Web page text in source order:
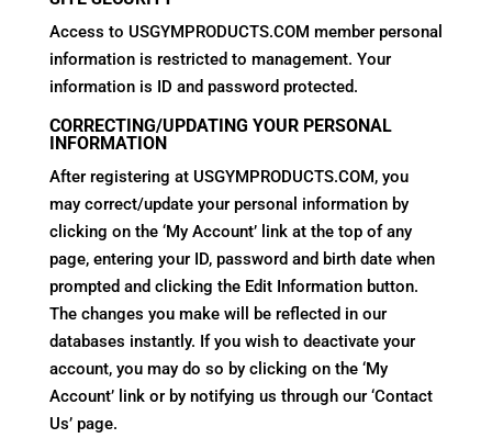
Access to USGYMPRODUCTS.COM member personal
information is restricted to management. Your
information is ID and password protected.
CORRECTING/UPDATING YOUR PERSONAL
INFORMATION
After registering at USGYMPRODUCTS.COM, you
may correct/update your personal information by
clicking on the ‘My Account’ link at the top of any
page, entering your ID, password and birth date when
prompted and clicking the Edit Information button.
The changes you make will be reflected in our
databases instantly. If you wish to deactivate your
account, you may do so by clicking on the ‘My
Account’ link or by notifying us through our ‘Contact
Us’ page.